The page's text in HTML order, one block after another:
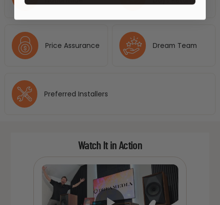
Price Assurance Dream Team
Preferred Installers
Watch It in Action